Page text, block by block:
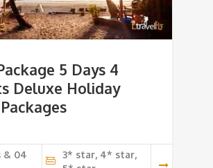
5 Days 4
Deluxe Holiday
& 04
3* star, 4* star,